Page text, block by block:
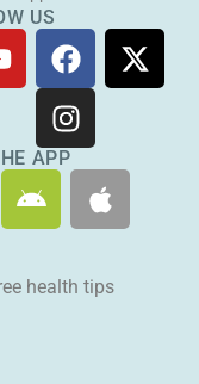
US
e
F
a
c
e
b
o
X
-
I
n
s
t
a
r
m
APP
A
n
r
o
A
p
e
health tips